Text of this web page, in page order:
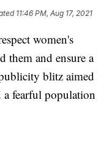
11:46 PM, Aug 17, 2021
women's
them and ensure a
blitz aimed
fearful population